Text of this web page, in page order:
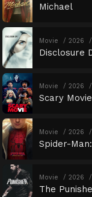
Michael
Movie 2026
Disclosure
Movie 2026
Scary Movie
Movie 2026
Spider-
Movie 2026
The